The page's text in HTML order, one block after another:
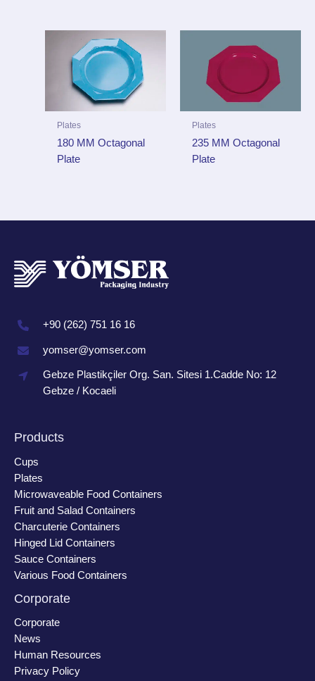
Plates
180 MM Octagonal
Plate
Plates
235 MM Octagonal
Plate
+90 (262) 751 16 16
yomser@yomser.com
Gebze Plastikçiler Org. San. Sitesi 1.Cadde No: 12
Gebze / Kocaeli
Products
Cups
Plates
Microwaveable Food Containers
Fruit and Salad Containers
Charcuterie Containers
Hinged Lid Containers
Sauce Containers
Various Food Containers
Corporate
Corporate
News
Human Resources
Privacy Policy